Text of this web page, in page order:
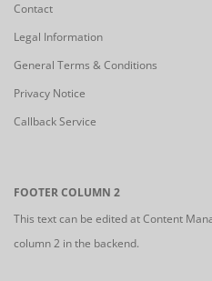
Contact
Legal Information
General Terms & Conditions
Privacy Notice
Callback Service
FOOTER COLUMN 2
This text can be edited at Content
column 2 in the backend.